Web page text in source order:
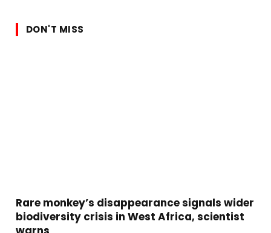
DON'T MISS
Rare monkey’s disappearance signals wider
biodiversity crisis in West Africa, scientist